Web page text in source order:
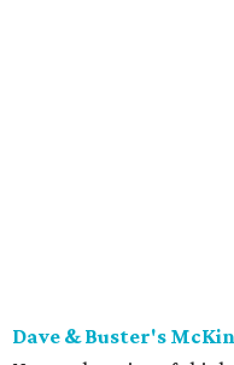
onions, mushrooms, bell